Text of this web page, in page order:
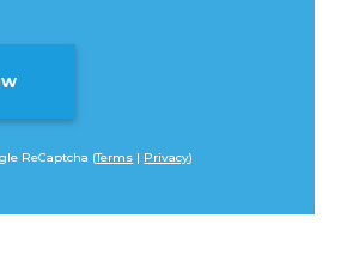
ReCaptcha (Terms | Privacy)